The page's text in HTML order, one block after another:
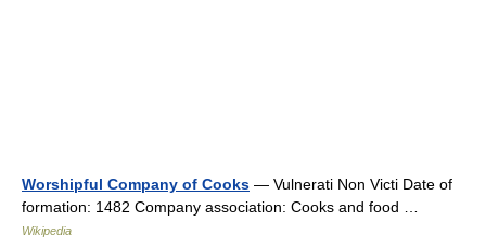
Worshipful Company of Cooks — Vulnerati Non Victi Date of
formation: 1482 Company association: Cooks and food …
Wikipedia